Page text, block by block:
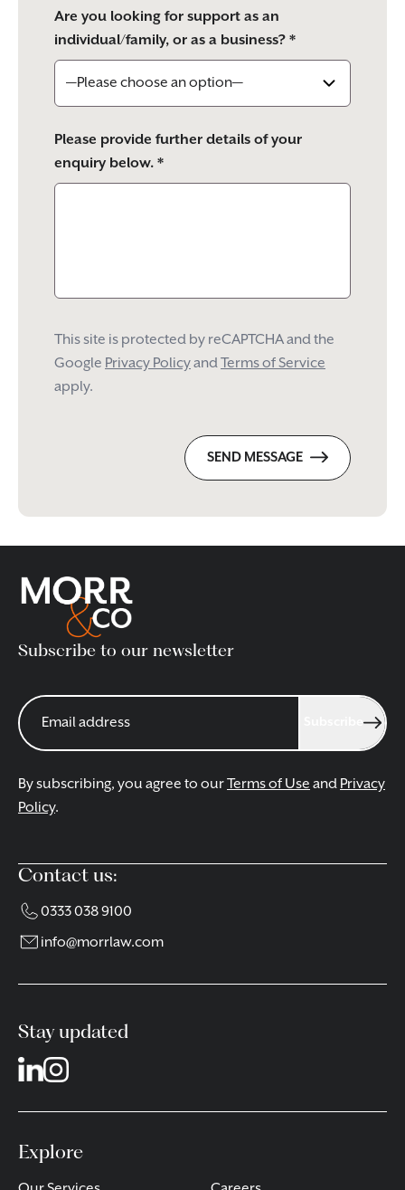
Are you looking for support as an
individual/family, or as a business? *
Please provide further details of your
enquiry below. *
This site is protected by reCAPTCHA and the
Google Privacy PolicyandTerms of Service
apply.
SEND MESSAGE
Subscribe to our newsletter
By subscribing, you agree to ourTerms of Use and Privacy
Policy.
Contact us:
0333 038 9100
info@morrlaw.com
Stay updated
Explore